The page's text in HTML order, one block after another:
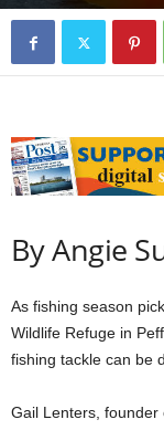
By Angie
As fishing season
Wildlife Refuge in
fishing tackle can be
Gail Lenters, founder